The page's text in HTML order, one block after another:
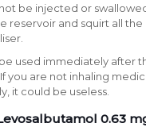
be injected or
reservoir and squirt all the
used immediately after
you are not inhaling
it could be useless.
0.63